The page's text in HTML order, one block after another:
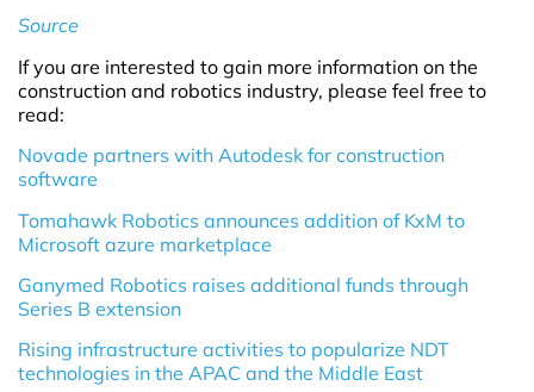
Source
If you are interested to gain more information on the
construction and robotics industry, please feel free to
read:
Novade partners with Autodesk for construction
software
Tomahawk Robotics announces addition of KxM to
Microsoft azure marketplace
Ganymed Robotics raises additional funds through
Series B extension
Rising infrastructure activities to popularize NDT
technologies in the APAC and the Middle East